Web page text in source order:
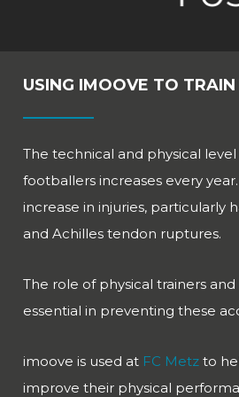
USING IMOOVE TO
The technical and physical
footballers increases every
increase in injuries, particularly
and Achilles tendon ruptures.
The role of physical trainers
essential in preventing these
imoove is used at FC Metzto
improve their physical